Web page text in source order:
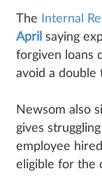
The Internal
April saying
forgiven loans
avoid a double
Newsom also
gives
employee
eligible for the